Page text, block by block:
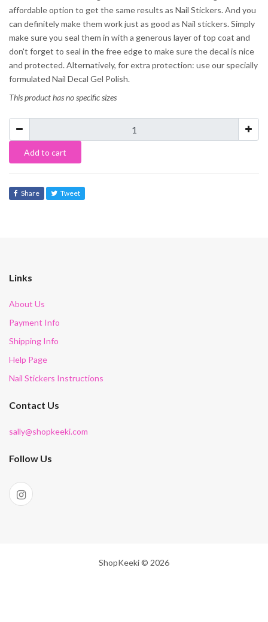
affordable option to get the same results as Nail Stickers. And you
can definitely make them work just as good as Nail stickers. Simply
make sure you seal them in with a generous layer of top coat and
don't forget to seal in the free edge to make sure the decal is nice
and protected. Alternatively, for extra protection: use our specially
formulated Nail Decal Gel Polish.
This product has no specific sizes
Add to cart
Share Tweet
Links
About Us
Payment Info
Shipping Info
Help Page
Nail Stickers Instructions
Contact Us
sally@shopkeeki.com
Follow Us
ShopKeeki © 2026